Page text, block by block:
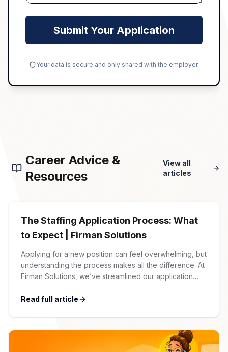
Submit Your Application
Your data is secure and only shared with the employer.
Career Advice &
Resources
View all
articles
The Staffing Application Process: What
to Expect | Firman Solutions
Applying for a new position can feel overwhelming, but
understanding the process makes all the difference. At
Firman Solutions, we’ve streamlined our application
friendly. 1 Initial Application Submission Everything
account, which allows you […]
Read full article